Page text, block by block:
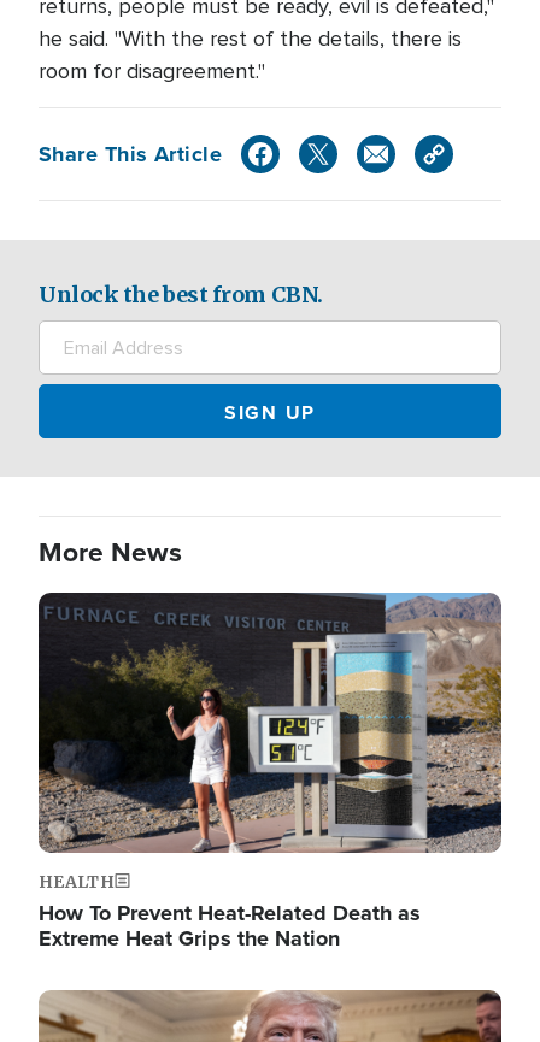
returns, people must be ready, evil is defeated,"
he said. "With the rest of the details, there is
room for disagreement."
Share This Article
Unlock the best from CBN.
More News
Image
HEALTH
How To Prevent Heat-Related Death as
Extreme Heat Grips the Nation
Image